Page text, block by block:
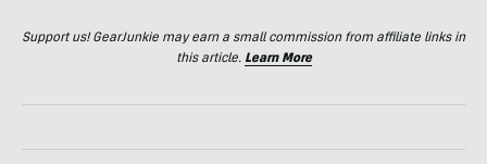
Support us! GearJunkie may earn a small commission from affiliate links in
this article. Learn More